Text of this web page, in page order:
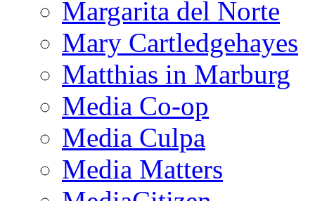
Margarita del Norte
Mary Cartledgehayes
Matthias in Marburg
Media Co-op
Media Culpa
Media Matters